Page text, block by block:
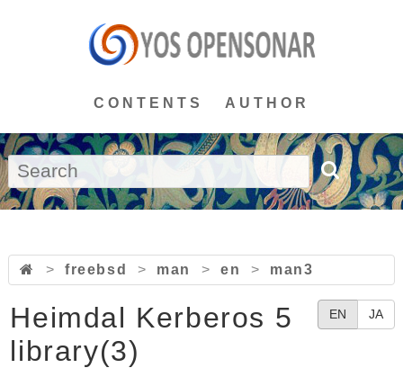
CONTENTS AUTHOR
> freebsd > man > en > man3
EN JA
Heimdal Kerberos 5
library(3)